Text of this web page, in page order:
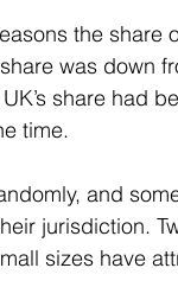
the share
was down
share had
time.
and
jurisdiction.
sizes have